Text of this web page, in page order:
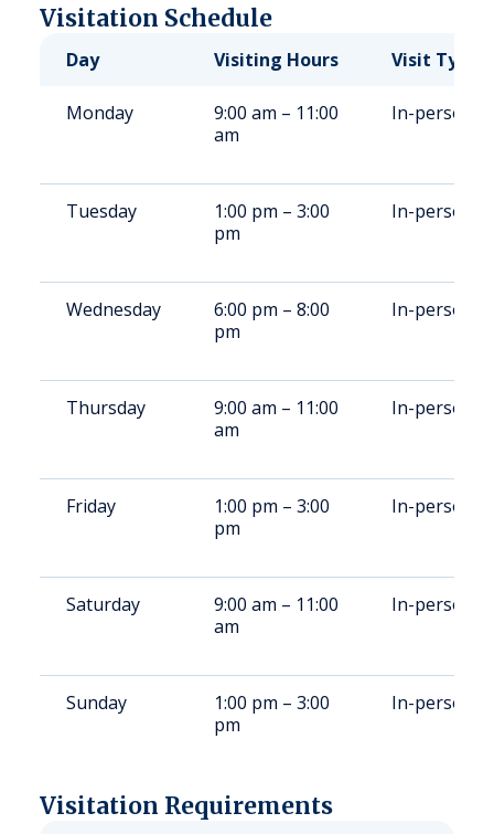
Visitation Schedule
Day Visiting Hours Visit Type
Monday
9:00 am – 11:00
am
In-person
Tuesday
1:00 pm – 3:00
pm
In-person
Wednesday
6:00 pm – 8:00
pm
In-person
Thursday
9:00 am – 11:00
am
In-person
Friday
1:00 pm – 3:00
pm
In-person
Saturday
9:00 am – 11:00
am
In-person
Sunday
1:00 pm – 3:00
pm
In-person
Visitation Requirements